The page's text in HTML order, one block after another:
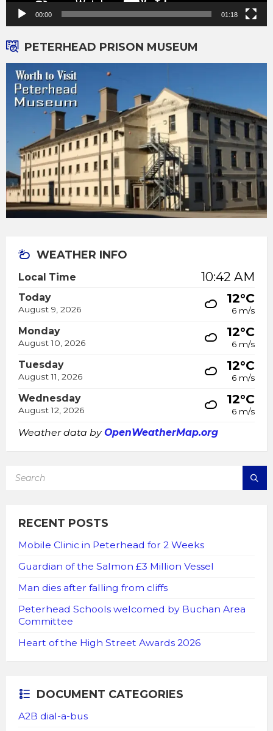
00:00 01:18
PETERHEAD PRISON MUSEUM
WEATHER INFO
Local Time 10:42 AM
Today
August 9, 2026
12°C
6 m/s
Monday
August 10, 2026
12°C
6 m/s
Tuesday
August 11, 2026
12°C
6 m/s
Wednesday
August 12, 2026
12°C
6 m/s
Weather data byOpenWeatherMap.org
RECENT POSTS
Mobile Clinic in Peterhead for 2 Weeks
Guardian of the Salmon £3 Million Vessel
Man dies after falling from cliffs
Peterhead Schools welcomed by Buchan Area
Committee
Heart of the High Street Awards 2026
DOCUMENT CATEGORIES
A2B dial-a-bus